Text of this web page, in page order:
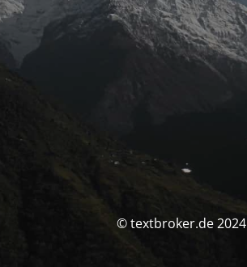
© textbroker.de 2024